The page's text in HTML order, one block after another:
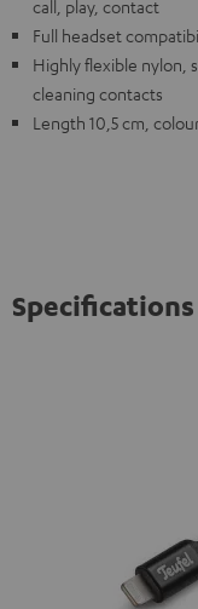
call, play, contact
Full headset
Highly flexible nylon,
cleaning contacts
Length 10,5 cm,
Specifications